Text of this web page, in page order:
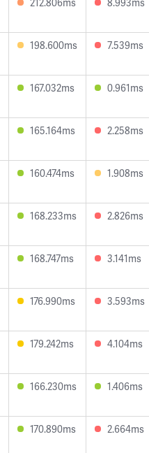
198.600ms 7.539ms
167.032ms 0.961ms
165.164ms 2.258ms
160.474ms 1.908ms
168.233ms 2.826ms
168.747ms 3.141ms
176.990ms 3.593ms
179.242ms 4.104ms
166.230ms 1.406ms
170.890ms 2.664ms